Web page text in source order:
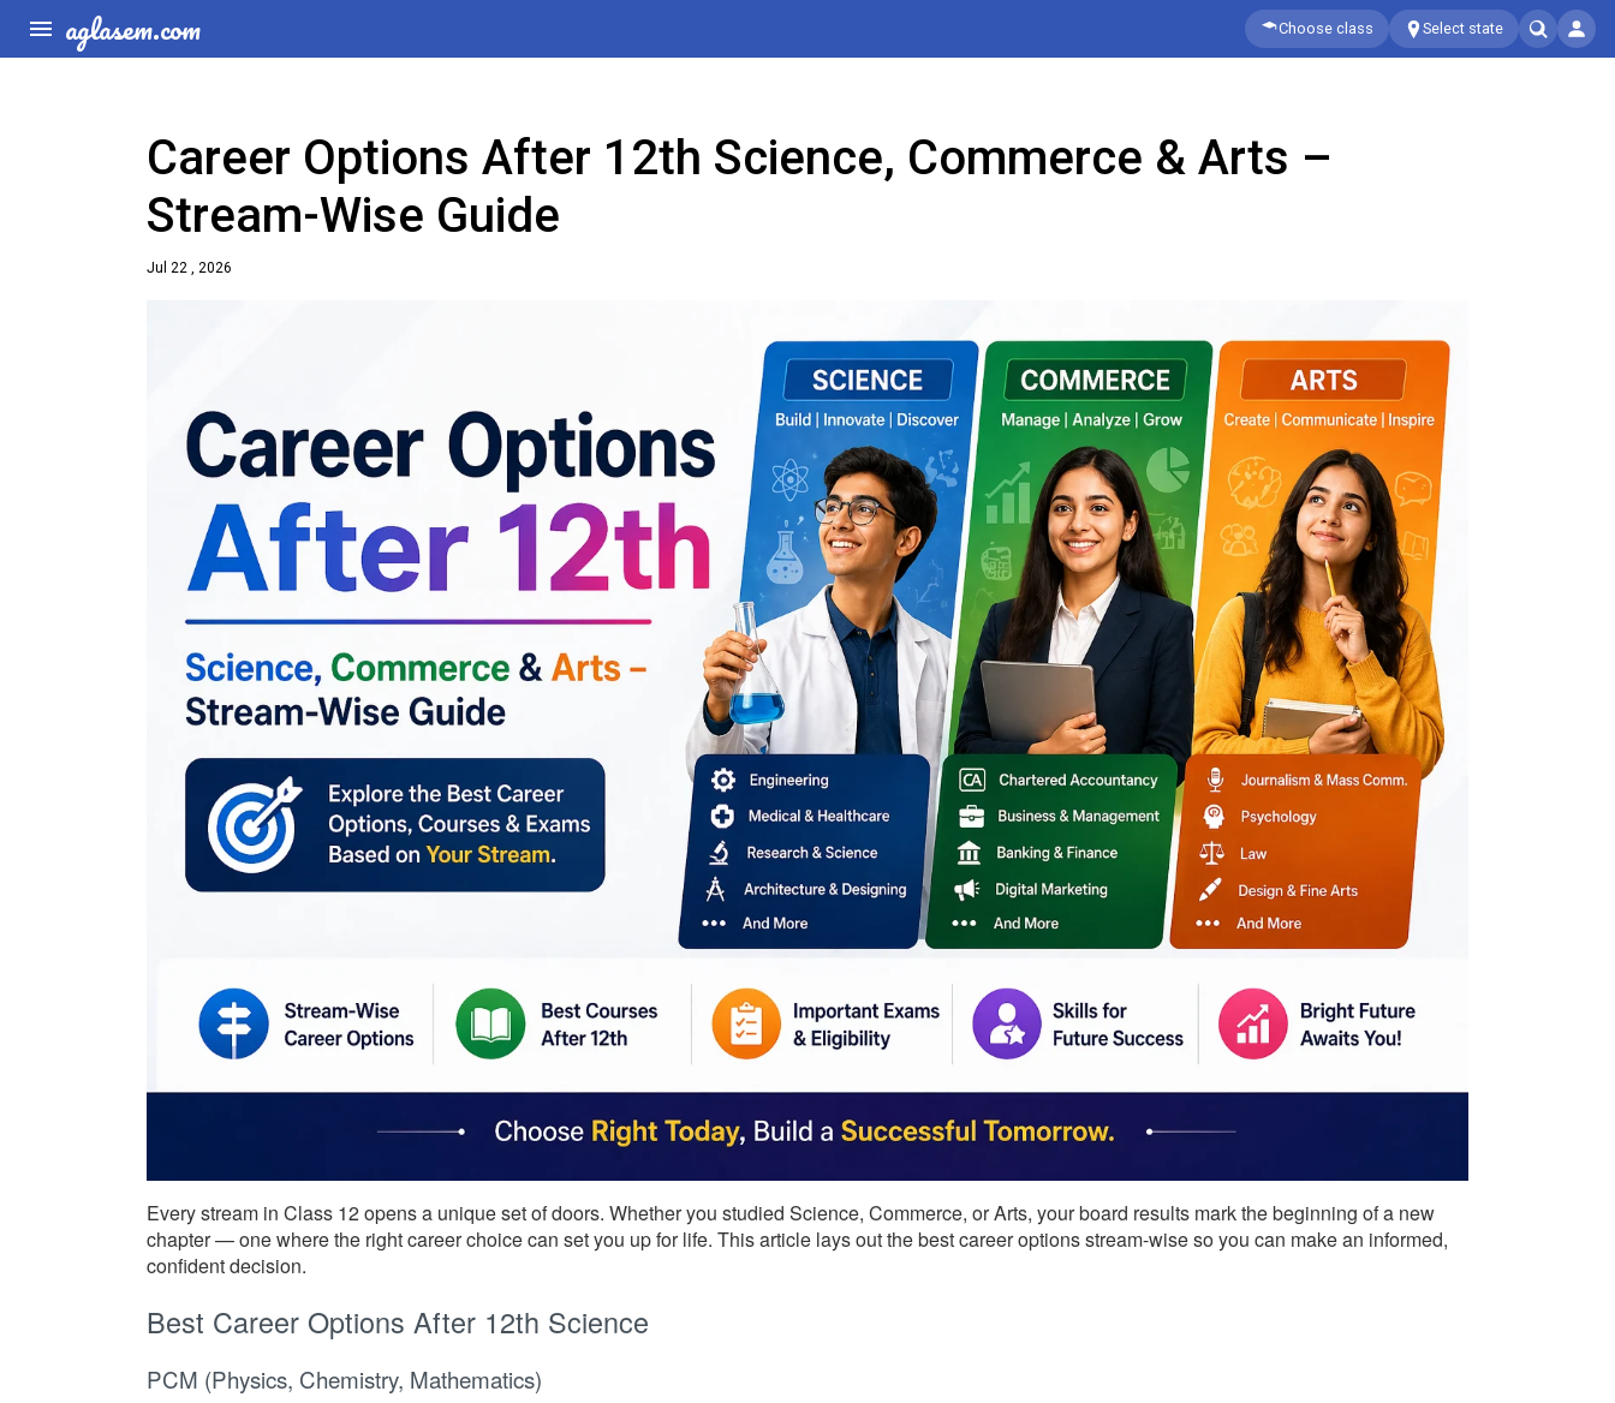
aglasem.com Choose class Select state
Career Options After 12th Science, Commerce & Arts –
Stream-Wise Guide
Jul 22 , 2026
Every stream in Class 12 opens a unique set of doors. Whether you studied Science, Commerce, or Arts, your board results mark the beginning of a new
chapter — one where the right career choice can set you up for life. This article lays out the best career options stream-wise so you can make an informed,
confident decision.
Best Career Options After 12th Science
PCM (Physics, Chemistry, Mathematics)